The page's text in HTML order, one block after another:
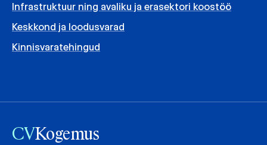
Infrastruktuur ning avaliku ja erasektori koostöö
Keskkond ja loodusvarad
Kinnisvaratehingud
CVKogemus